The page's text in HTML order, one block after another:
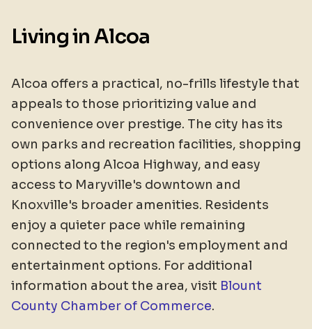
Living in Alcoa
Alcoa offers a practical, no-frills lifestyle that
appeals to those prioritizing value and
convenience over prestige. The city has its
own parks and recreation facilities, shopping
options along Alcoa Highway, and easy
access to Maryville's downtown and
Knoxville's broader amenities. Residents
enjoy a quieter pace while remaining
connected to the region's employment and
entertainment options. For additional
information about the area, visit Blount
County Chamber of Commerce.